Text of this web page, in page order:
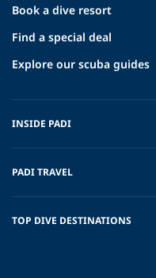
Book a dive resort
Find a special deal
Explore our scuba guides
INSIDE PADI
PADI TRAVEL
TOP DIVE DESTINATIONS